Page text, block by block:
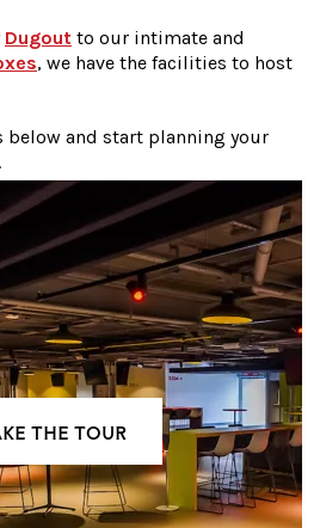
Dugout to our intimate and
, we have the facilities to host
below and start planning your
THE TOUR